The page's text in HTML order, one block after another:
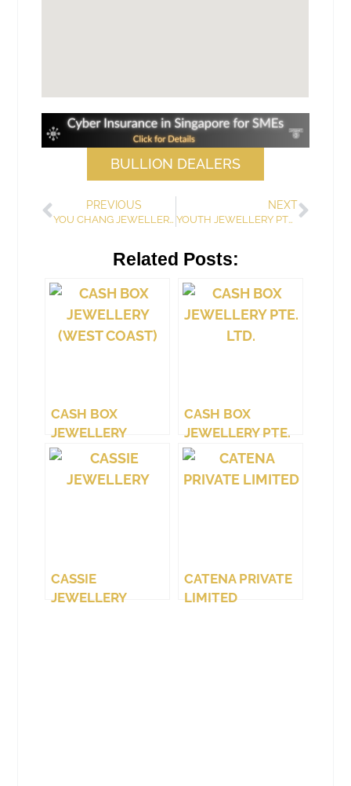
BULLION DEALERS
PREVIOUS
YOU CHANG JEWELLERS
NEXT
YOUTH JEWELLERY PTE LTD
Related Posts:
CASH BOX
JEWELLERY
(WEST COAST)
CASH BOX
JEWELLERY PTE.
LTD.
CASSIE
JEWELLERY
CATENA PRIVATE
LIMITED